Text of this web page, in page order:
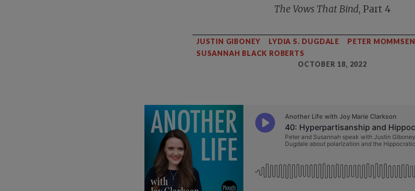
The Vows That Bind, Part 4
JUSTIN GIBONEY LYDIA S. DUGDALE
PETER MOMMSEN
SUSANNAH BLACK ROBERTS
OCTOBER 18, 2022